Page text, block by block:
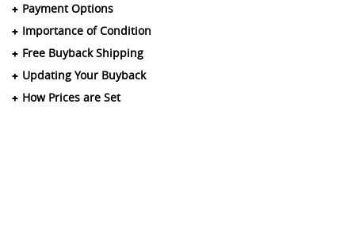
Payment Options
Importance of Condition
Free Buyback Shipping
Updating Your Buyback
How Prices are Set